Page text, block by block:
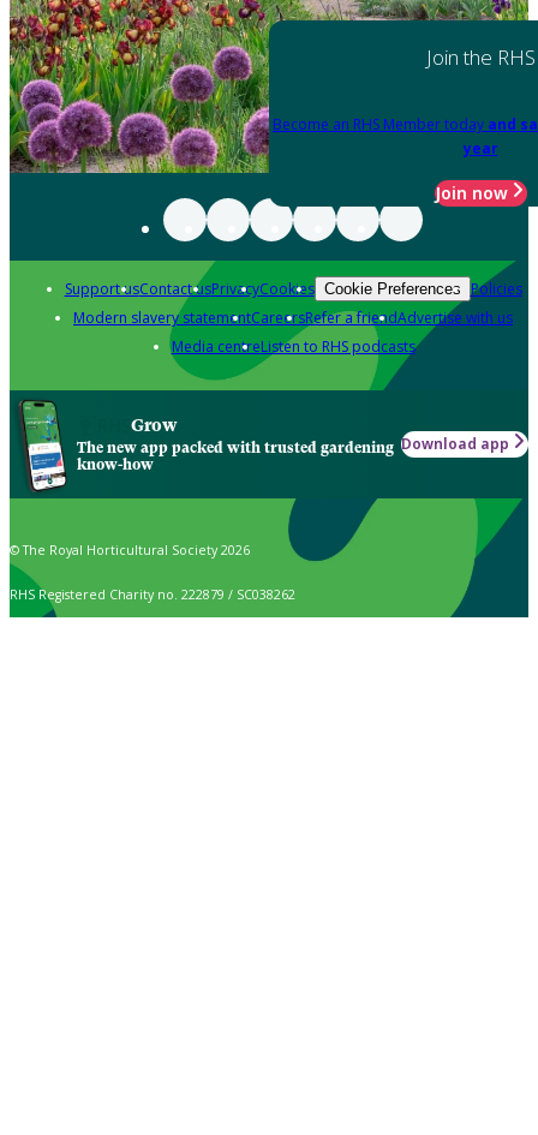
Join the RHS
Become an RHS Member today and
year
Join now
Support usContact usPrivacyCookies Cookie Preferences Policies
Modern slavery statementCareersRefer a friendAdvertise with us
Media centreListen to RHS podcasts
Grow
The new app packed with trusted gardening
know-how
Download app
© The Royal Horticultural Society 2026
RHS Registered Charity no. 222879 / SC038262